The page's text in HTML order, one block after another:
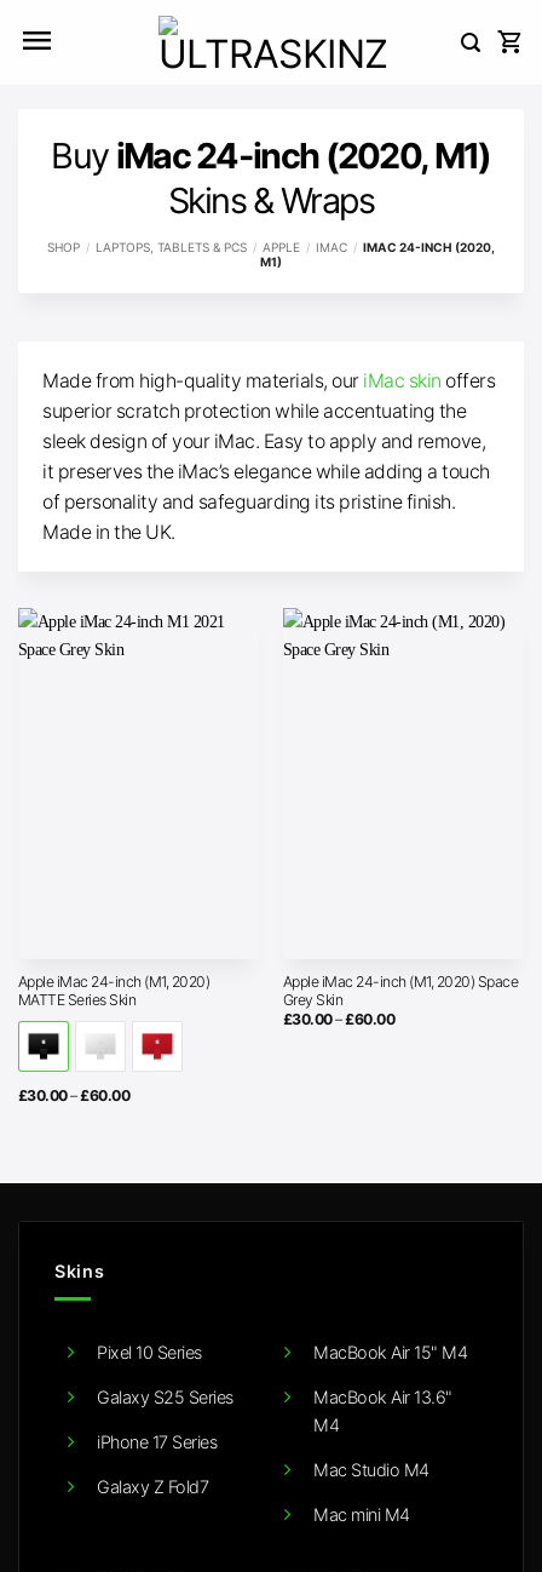
Buy iMac 24-inch (2020, M1)
Skins & Wraps
SHOP / LAPTOPS, TABLETS & PCS / APPLE / IMAC / IMAC 24-INCH (2020,
M1)
Made from high-quality materials, our iMac skin offers
superior scratch protection while accentuating the
sleek design of your iMac. Easy to apply and remove,
it preserves the iMac’s elegance while adding a touch
of personality and safeguarding its pristine finish.
Made in the UK.
Apple iMac 24-inch (M1, 2020)
MATTE Series Skin
£30.00–£60.00Price
Apple iMac 24-inch (M1, 2020) Space
Grey Skin
£30.00–£60.00Price
Skins
Pixel 10 Series
Galaxy S25 Series
iPhone 17 Series
Galaxy Z Fold7
MacBook Air 15" M4
MacBook Air 13.6"
M4
Mac Studio M4
Mac mini M4